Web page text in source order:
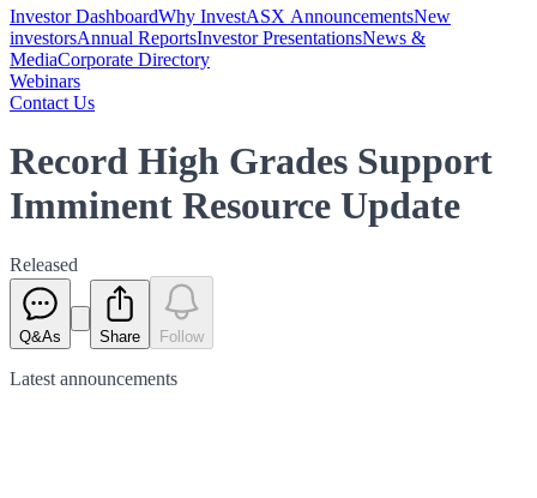
Investor DashboardWhy InvestASX AnnouncementsNew
investorsAnnual ReportsInvestor PresentationsNews &
MediaCorporate Directory
Webinars
Contact Us
Record High Grades Support
Imminent Resource Update
Released
Q&As Share Follow
Latest announcements